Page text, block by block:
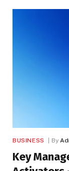
BUSINESS By
Key